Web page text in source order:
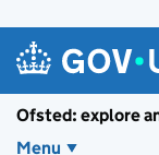
Ofsted: explore
Menu